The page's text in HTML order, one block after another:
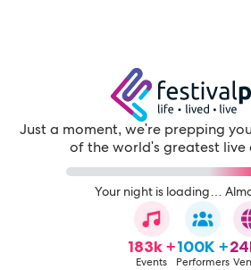
Just a moment, we're prepping
of the world's greatest live
Your night is loading…
183k +
Events
100K +
Performers